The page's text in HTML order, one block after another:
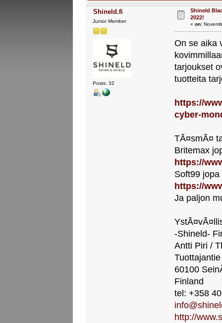
Shineld.fi
Junior Member
Posts: 32
Shineld
2022!
« on:
On se aika
tarjoukset
tuotteita
https://
cyber-
TÃ¤smÃ¤
Britemax
https://
Soft99 jopa
https://
Ja paljon
-Shineld-
Antti Piri /
60100
Finland
tel: +358
http://